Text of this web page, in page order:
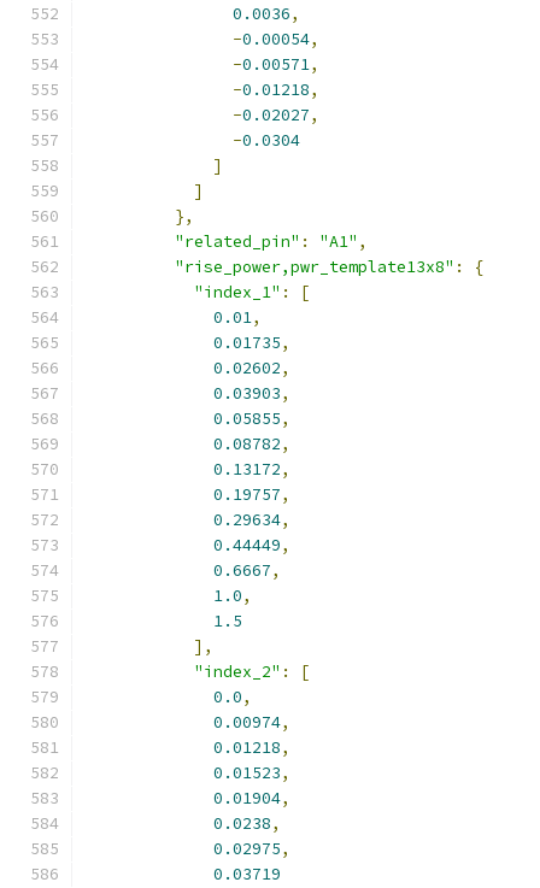
0.0036,
-0.00054,
-0.00571,
-0.01218,
-0.02027,
-0.0304
]
]
},
"related_pin" : "A1" ,
"rise_power,pwr_template13x8" :
{
"index_1" :
[
0.01,
0.01735,
0.02602,
0.03903,
0.05855,
0.08782,
0.13172,
0.19757,
0.29634,
0.44449,
0.6667,
1.0,
1.5
],
"index_2" :
[
0.0,
0.00974,
0.01218,
0.01523,
0.01904,
0.0238,
0.02975,
0.03719